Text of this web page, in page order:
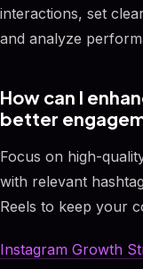
interactions, set
and analyze
How can I
better
Focus on high-
with relevant
Reels to keep your
Instagram Growth